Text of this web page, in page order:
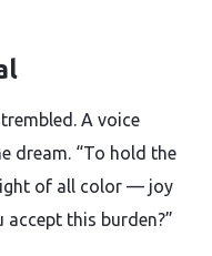
A voice
dream. “To hold the
of all color — joy
this burden?”